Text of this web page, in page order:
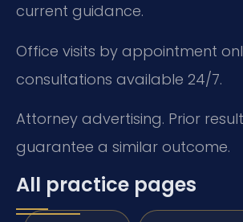
current guidance.
Office visits by appointment
consultations available 24/7.
Attorney advertising. Prior
guarantee a similar outcome.
All practice pages